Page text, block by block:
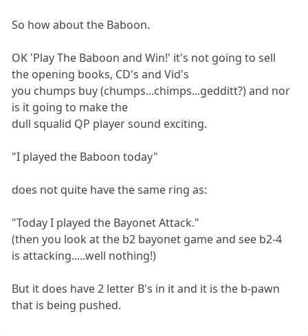
So how about the Baboon.
OK 'Play The Baboon and Win!' it's not going to sell
the opening books, CD's and Vid's
you chumps buy (chumps...chimps...gedditt?) and nor
is it going to make the
dull squalid QP player sound exciting.
"I played the Baboon today"
does not quite have the same ring as:
"Today I played the Bayonet Attack."
(then you look at the b2 bayonet game and see b2-4
is attacking.....well nothing!)
But it does have 2 letter B's in it and it is the b-pawn
that is being pushed.